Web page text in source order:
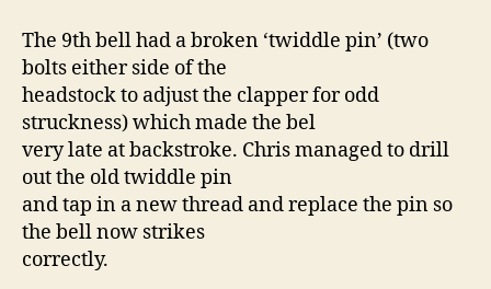
The 9th bell had a broken ‘twiddle pin’ (two
bolts either side of the
headstock to adjust the clapper for odd
struckness) which made the bel
very late at backstroke. Chris managed to drill
out the old twiddle pin
and tap in a new thread and replace the pin so
the bell now strikes
correctly.